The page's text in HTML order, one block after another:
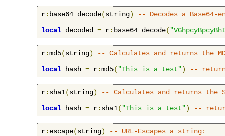
r: base64_decode(string)
-- Decodes a Base64-
local decoded = r: base64_decode(
r:md5(string)
-- Calculates and returns the
local hash = r:md5( "This is a test") --
r: sha1(string)
-- Calculates and returns the
local hash = r: sha1( "This is a test") --
r: escape(string)
-- URL-Escapes a string: